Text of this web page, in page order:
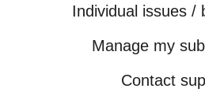
Individual issues /
Manage my
Contact